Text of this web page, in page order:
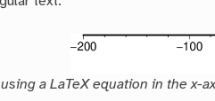
a LaTeX equation in the x-